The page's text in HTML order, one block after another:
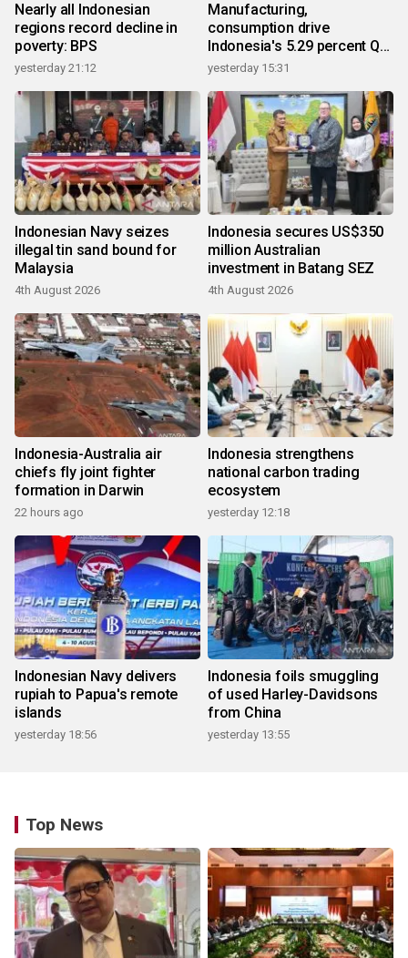
Nearly all Indonesian
regions record decline in
poverty: BPS
yesterday 21:12
Manufacturing,
consumption drive
Indonesia's 5.29 percent Q2
growth
yesterday 15:31
Indonesian Navy seizes
illegal tin sand bound for
Malaysia
4th August 2026
Indonesia secures US$350
million Australian
investment in Batang SEZ
4th August 2026
Indonesia-Australia air
chiefs fly joint fighter
formation in Darwin
22 hours ago
Indonesia strengthens
national carbon trading
ecosystem
yesterday 12:18
Indonesian Navy delivers
rupiah to Papua's remote
islands
yesterday 18:56
Indonesia foils smuggling
of used Harley-Davidsons
from China
yesterday 13:55
Top News